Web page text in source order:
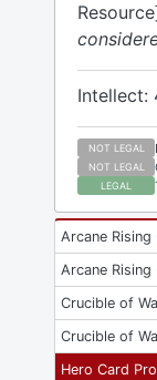
Intellect:
NOT LEGAL
NOT LEGAL
LEGAL
Arcane
Arcane
Crucible of
Crucible of
Hero Card